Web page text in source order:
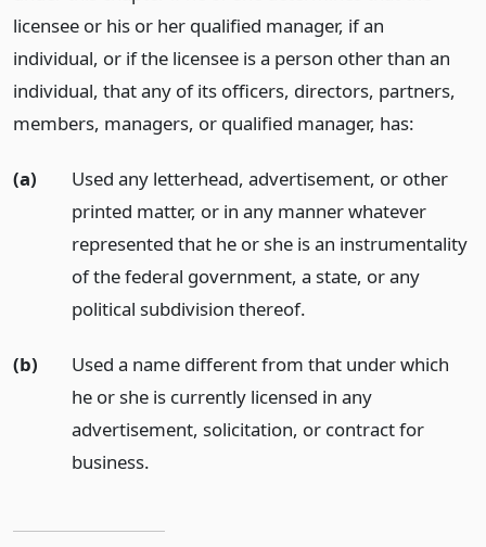
licensee or his or her qualified manager, if an
individual, or if the licensee is a person other than an
individual, that any of its officers, directors, partners,
members, managers, or qualified manager, has:
(a)
Used any letterhead, advertisement, or other
printed matter, or in any manner whatever
represented that he or she is an instrumentality
of the federal government, a state, or any
political subdivision thereof.
(b)
Used a name different from that under which
he or she is currently licensed in any
advertisement, solicitation, or contract for
business.